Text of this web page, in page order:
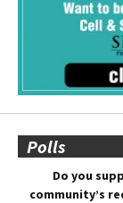
Polls
Do you
community’s